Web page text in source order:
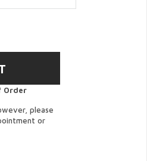
Order
please
or